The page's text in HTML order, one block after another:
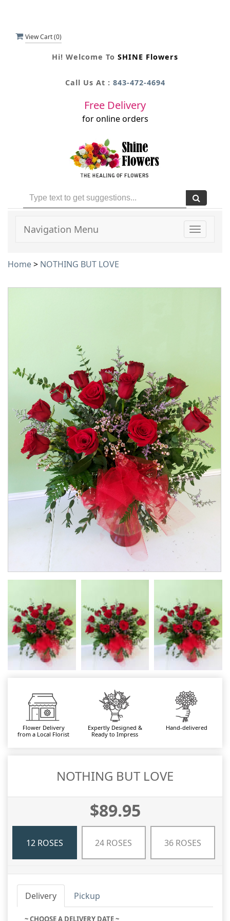
View Cart (0)
Hi! Welcome To SHINE Flowers
Call Us At : 843-472-4694
Free Delivery
for online orders
Toggle
Navigation Menu
Home> NOTHING BUT LOVE
Flower Delivery
from a Local Florist
Expertly Designed &
Ready to Impress
Hand-delivered
NOTHING BUT LOVE
$89.95
12 ROSES 24 ROSES 36 ROSES
Delivery Pickup
~ CHOOSE A DELIVERY DATE ~